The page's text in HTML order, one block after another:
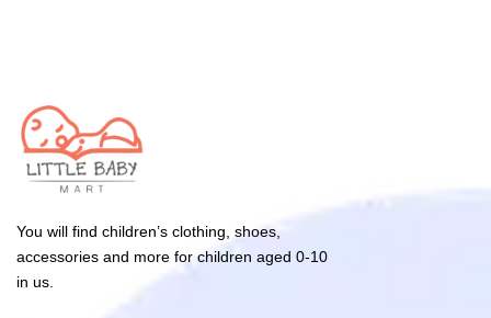
You will find children’s clothing, shoes,
accessories and more for children aged 0-10
in us.